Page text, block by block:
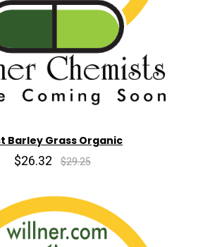
Barley Grass Organic
$26.32 $29.25